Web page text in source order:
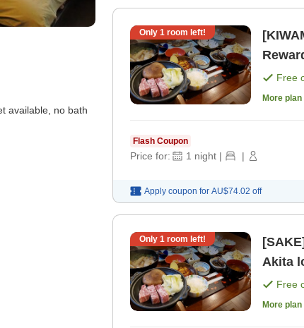
available, no bath
Only 1 room left!
Free
More
Flash Coupon
Price for: 1 night | |
Apply coupon for AU$74.02 off
Only 1 room left!
Akita
Free
More